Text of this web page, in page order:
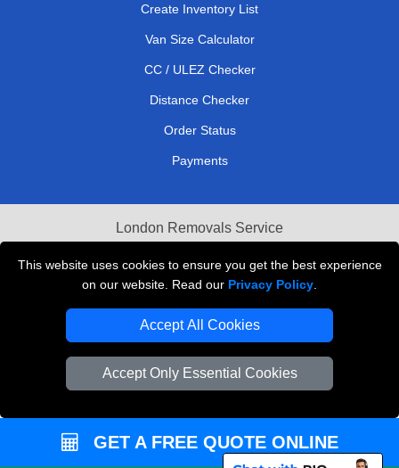
This website uses cookies to ensure you get the best experience
on our website. Read our Privacy Policy
Accept All Cookies
Accept Only Essential Cookies
Create Inventory List
Van Size Calculator
CC / ULEZ Checker
Distance Checker
Order Status
Payments
London Removals Service
Reliable Van Hire London
Packaging Materials London
Vehicle Recovery London
GET A FREE QUOTE ONLINE